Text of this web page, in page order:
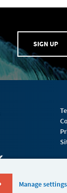
SIGN UP
Manage settings